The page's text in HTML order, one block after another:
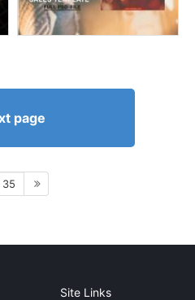
page
35
Site Links